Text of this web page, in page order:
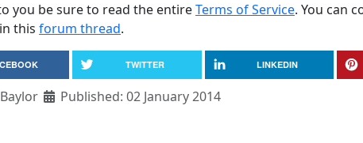
you be sure to read the entireTerms of Service. You can
this forum thread.
TWITTER LINKEDIN
Published: 02 January 2014
for Trademark Team Manager